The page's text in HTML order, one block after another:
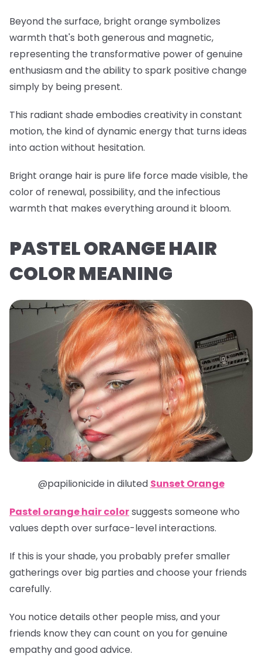
Beyond the surface, bright orange symbolizes
warmth that's both generous and magnetic,
representing the transformative power of genuine
enthusiasm and the ability to spark positive change
simply by being present.
This radiant shade embodies creativity in constant
motion, the kind of dynamic energy that turns ideas
into action without hesitation.
Bright orange hair is pure life force made visible, the
color of renewal, possibility, and the infectious
warmth that makes everything around it bloom.
PASTEL ORANGE HAIR
COLOR MEANING
@papilionicide in diluted Sunset Orange
Pastel orange hair colorsuggests someone who
values depth over surface-level interactions.
If this is your shade, you probably prefer smaller
gatherings over big parties and choose your friends
carefully.
You notice details other people miss, and your
friends know they can count on you for genuine
empathy and good advice.